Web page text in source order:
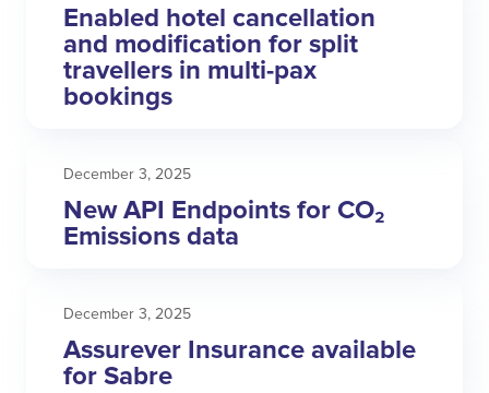
Enabled hotel cancellation
and modification for split
travellers in multi-pax
bookings
December 3, 2025
New API Endpoints for CO₂
Emissions data
December 3, 2025
Assurever Insurance available
for Sabre